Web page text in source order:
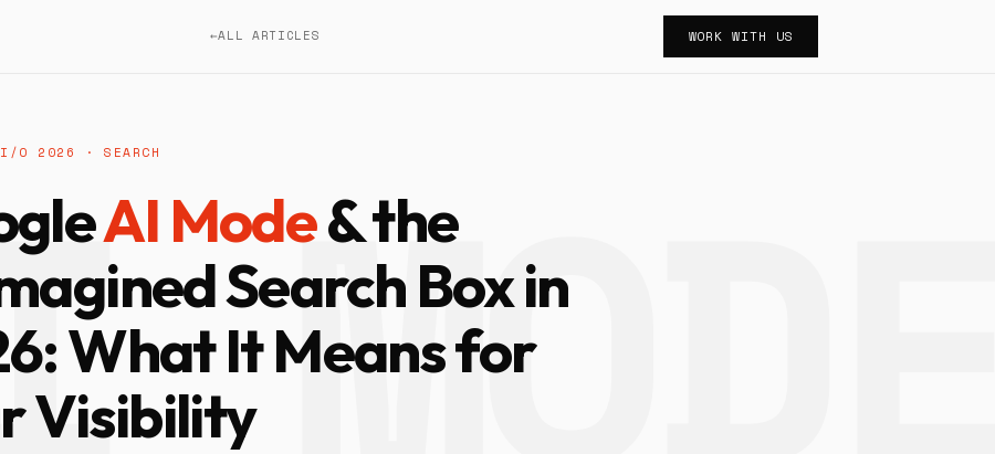
←ALL ARTICLES WORK WITH US
I/O 2026 · SEARCH
AI Mode& the
Search Box in
What It Means for
Visibility